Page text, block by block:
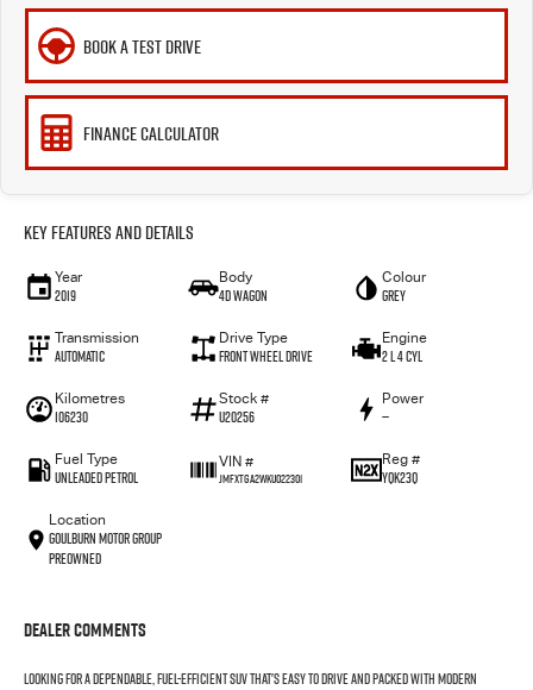
BOOK A TEST DRIVE
FINANCE CALCULATOR
Key Features and Details
Year
2019
Body
4D WAGON
Colour
Grey
Transmission
Automatic
Drive Type
FRONT WHEEL DRIVE
Engine
2 L 4 Cyl
Kilometres
106230
Stock #
U20256
Power
—
Fuel Type
UNLEADED PETROL
VIN #
JMFXTGA2WKU022301
Reg #
YQK23Q
Location
Goulburn Motor Group
Preowned
Dealer Comments
Looking for a dependable, fuel-efficient SUV that's easy to drive and packed with modern